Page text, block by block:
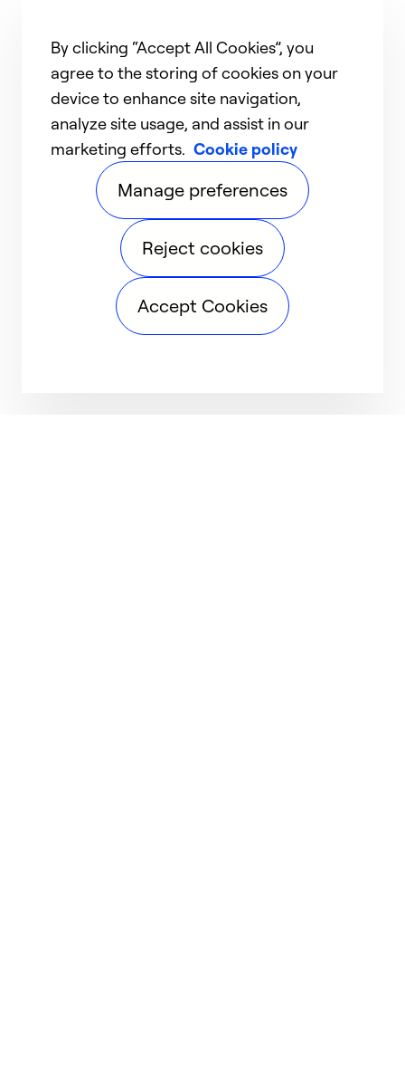
By clicking “Accept All Cookies”, you
agree to the storing of cookies on your
device to enhance site navigation,
analyze site usage, and assist in our
marketing efforts. Cookie policy
Manage preferences
Reject cookies
Accept Cookies